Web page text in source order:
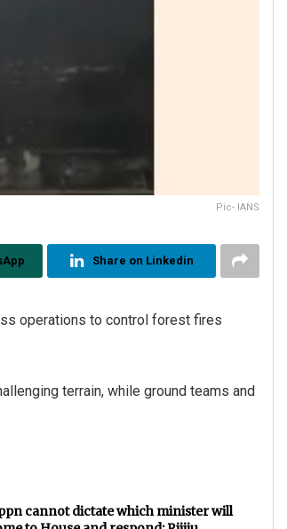
Pic- IANS
Share on Linkedin
operations to control forest fires
terrain, while ground teams and
cannot dictate which minister will